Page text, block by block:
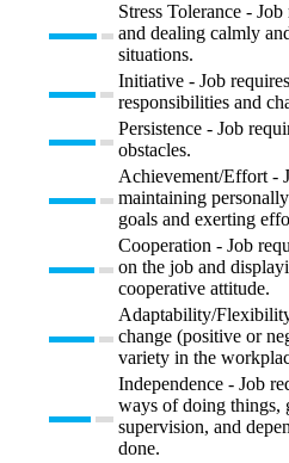
Stress Tolerance -
and dealing calmly
situations.
Initiative - Job
responsibilities and
Persistence - Job
obstacles.
Achievement/Effort -
maintaining
goals and exerting
Cooperation - Job
on the job and
cooperative attitude.
Adaptability/
change (positive or
variety in the
Independence - Job
ways of doing things,
supervision, and
done.